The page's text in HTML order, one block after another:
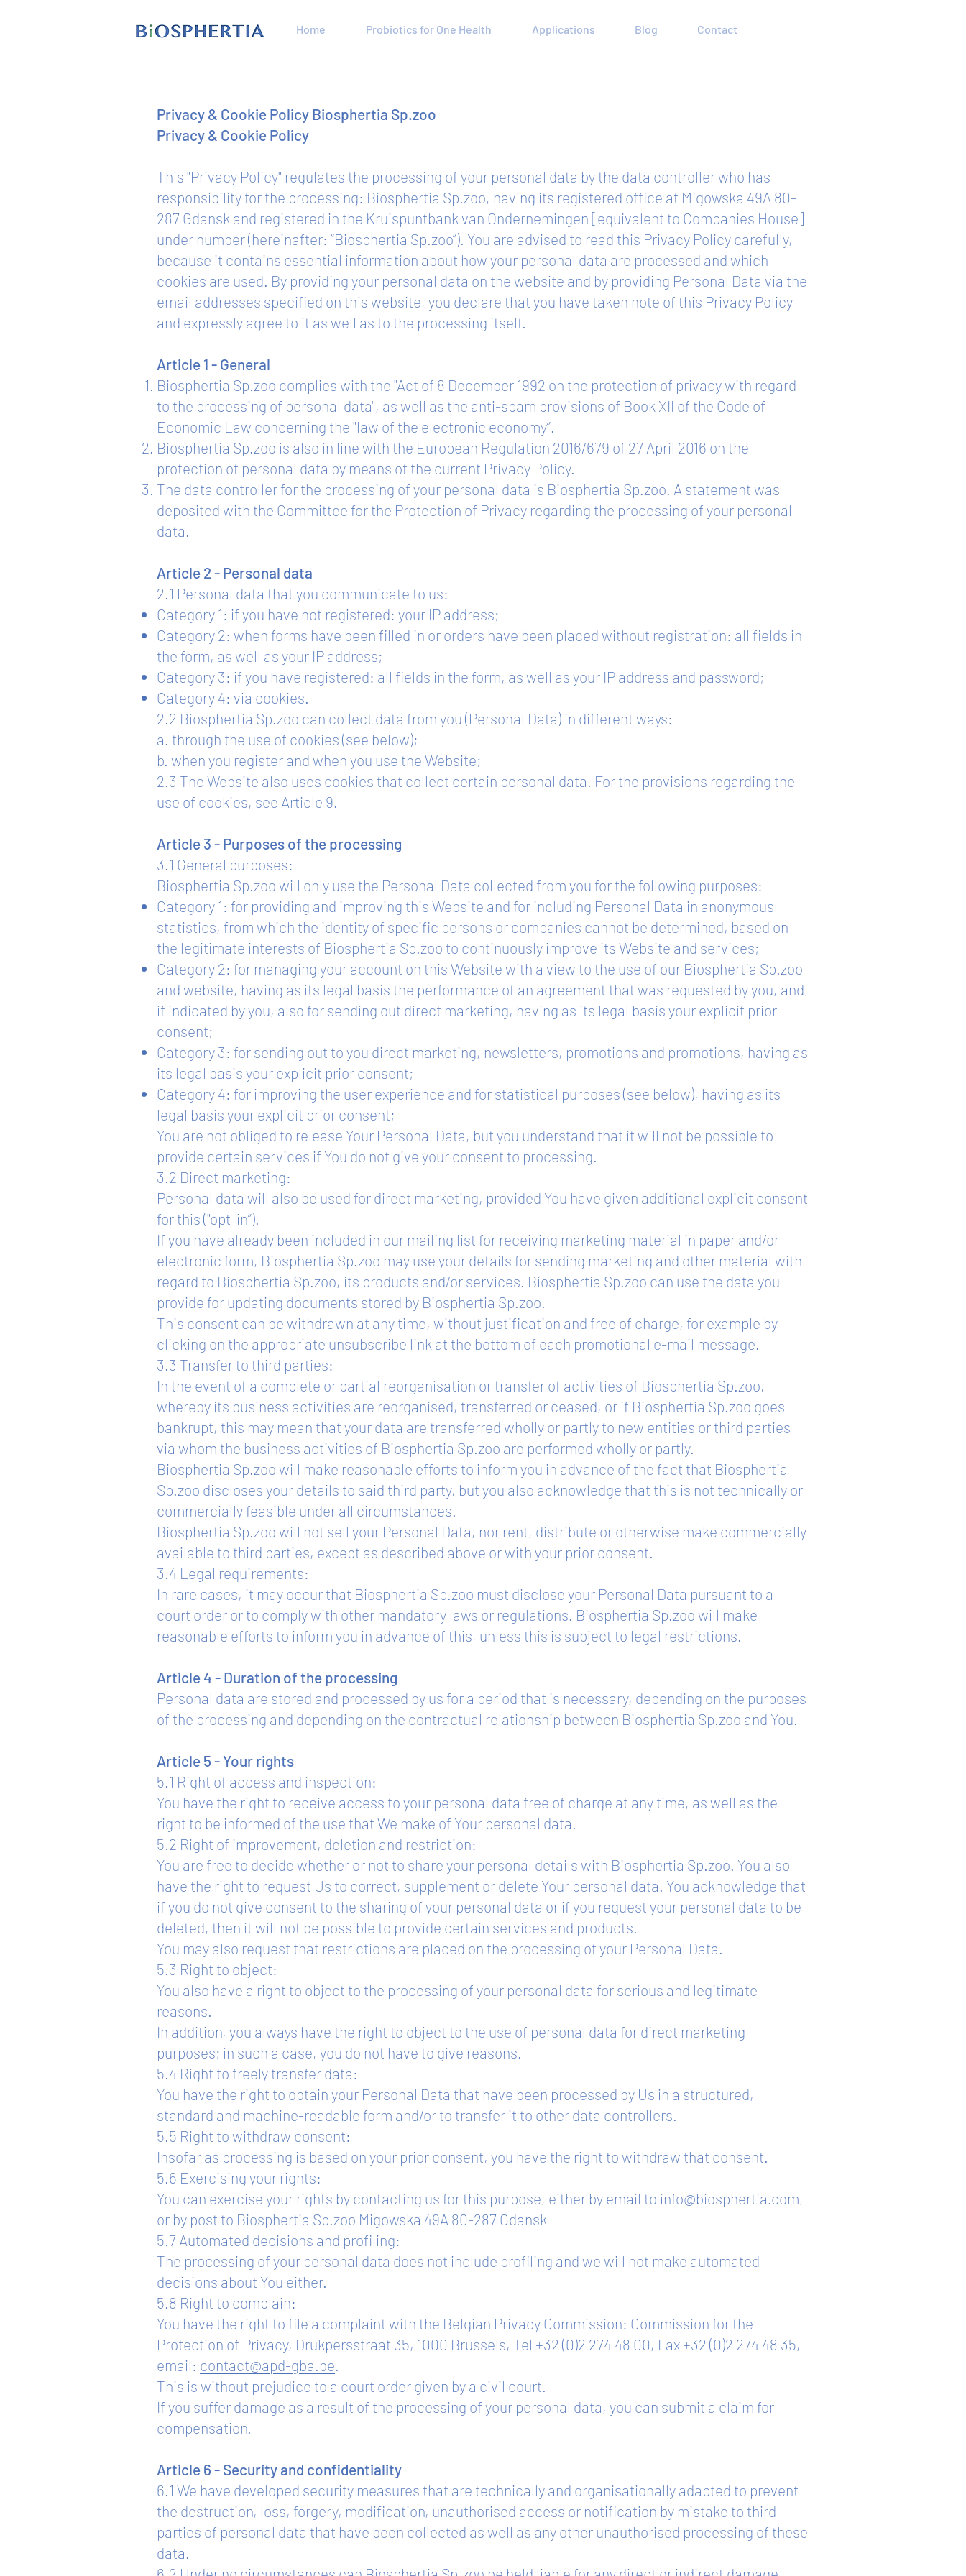
Home Probiotics for One Health Applications Blog Contact
Privacy & Cookie Policy Biosphertia Sp.zoo
Privacy & Cookie Policy
This "Privacy Policy" regulates the processing of your personal data by the data controller who has
responsibility for the processing: Biosphertia Sp.zoo, having its registered office at Migowska 49A 80-
287 Gdansk and registered in the Kruispuntbank van Ondernemingen [equivalent to Companies House]
under number (hereinafter: “Biosphertia Sp.zoo”). You are advised to read this Privacy Policy carefully,
because it contains essential information about how your personal data are processed and which
cookies are used. By providing your personal data on the website and by providing Personal Data via the
email addresses specified on this website, you declare that you have taken note of this Privacy Policy
and expressly agree to it as well as to the processing itself.
Article 1 - General
Biosphertia Sp.zoo complies with the "Act of 8 December 1992 on the protection of privacy with regard
to the processing of personal data", as well as the anti-spam provisions of Book XII of the Code of
Economic Law concerning the "law of the electronic economy”.
Biosphertia Sp.zoo is also in line with the European Regulation 2016/679 of 27 April 2016 on the
protection of personal data by means of the current Privacy Policy.
The data controller for the processing of your personal data is Biosphertia Sp.zoo. A statement was
deposited with the Committee for the Protection of Privacy regarding the processing of your personal
data.
Article 2 - Personal data
2.1 Personal data that you communicate to us:
Category 1: if you have not registered: your IP address;
Category 2: when forms have been filled in or orders have been placed without registration: all fields in
the form, as well as your IP address;
Category 3: if you have registered: all fields in the form, as well as your IP address and password;
Category 4: via cookies.
2.2 Biosphertia Sp.zoo can collect data from you (Personal Data) in different ways:
a. through the use of cookies (see below);
b. when you register and when you use the Website;
2.3 The Website also uses cookies that collect certain personal data. For the provisions regarding the
use of cookies, see Article 9.
Article 3 - Purposes of the processing
3.1 General purposes:
Biosphertia Sp.zoo will only use the Personal Data collected from you for the following purposes:
Category 1: for providing and improving this Website and for including Personal Data in anonymous
statistics, from which the identity of specific persons or companies cannot be determined, based on
the legitimate interests of Biosphertia Sp.zoo to continuously improve its Website and services;
Category 2: for managing your account on this Website with a view to the use of our Biosphertia Sp.zoo
and website, having as its legal basis the performance of an agreement that was requested by you, and,
if indicated by you, also for sending out direct marketing, having as its legal basis your explicit prior
consent;
Category 3: for sending out to you direct marketing, newsletters, promotions and promotions, having as
its legal basis your explicit prior consent;
Category 4: for improving the user experience and for statistical purposes (see below), having as its
legal basis your explicit prior consent;
You are not obliged to release Your Personal Data, but you understand that it will not be possible to
provide certain services if You do not give your consent to processing.
3.2 Direct marketing:
Personal data will also be used for direct marketing, provided You have given additional explicit consent
for this ("opt-in”).
If you have already been included in our mailing list for receiving marketing material in paper and/or
electronic form, Biosphertia Sp.zoo may use your details for sending marketing and other material with
regard to Biosphertia Sp.zoo, its products and/or services. Biosphertia Sp.zoo can use the data you
provide for updating documents stored by Biosphertia Sp.zoo.
This consent can be withdrawn at any time, without justification and free of charge, for example by
clicking on the appropriate unsubscribe link at the bottom of each promotional e-mail message.
3.3 Transfer to third parties:
In the event of a complete or partial reorganisation or transfer of activities of Biosphertia Sp.zoo,
whereby its business activities are reorganised, transferred or ceased, or if Biosphertia Sp.zoo goes
bankrupt, this may mean that your data are transferred wholly or partly to new entities or third parties
via whom the business activities of Biosphertia Sp.zoo are performed wholly or partly.
Biosphertia Sp.zoo will make reasonable efforts to inform you in advance of the fact that Biosphertia
Sp.zoo discloses your details to said third party, but you also acknowledge that this is not technically or
commercially feasible under all circumstances.
Biosphertia Sp.zoo will not sell your Personal Data, nor rent, distribute or otherwise make commercially
available to third parties, except as described above or with your prior consent.
3.4 Legal requirements:
In rare cases, it may occur that Biosphertia Sp.zoo must disclose your Personal Data pursuant to a
court order or to comply with other mandatory laws or regulations. Biosphertia Sp.zoo will make
reasonable efforts to inform you in advance of this, unless this is subject to legal restrictions.
Article 4 - Duration of the processing
Personal data are stored and processed by us for a period that is necessary, depending on the purposes
of the processing and depending on the contractual relationship between Biosphertia Sp.zoo and You.
Article 5 - Your rights
5.1 Right of access and inspection:
You have the right to receive access to your personal data free of charge at any time, as well as the
right to be informed of the use that We make of Your personal data.
5.2 Right of improvement, deletion and restriction:
You are free to decide whether or not to share your personal details with Biosphertia Sp.zoo. You also
have the right to request Us to correct, supplement or delete Your personal data. You acknowledge that
if you do not give consent to the sharing of your personal data or if you request your personal data to be
deleted, then it will not be possible to provide certain services and products.
You may also request that restrictions are placed on the processing of your Personal Data.
5.3 Right to object:
You also have a right to object to the processing of your personal data for serious and legitimate
reasons.
In addition, you always have the right to object to the use of personal data for direct marketing
purposes; in such a case, you do not have to give reasons.
5.4 Right to freely transfer data:
You have the right to obtain your Personal Data that have been processed by Us in a structured,
standard and machine-readable form and/or to transfer it to other data controllers.
5.5 Right to withdraw consent:
Insofar as processing is based on your prior consent, you have the right to withdraw that consent.
5.6 Exercising your rights:
You can exercise your rights by contacting us for this purpose, either by email to info@biosphertia.com,
or by post to Biosphertia Sp.zoo Migowska 49A 80-287 Gdansk
5.7 Automated decisions and profiling:
The processing of your personal data does not include profiling and we will not make automated
decisions about You either.
5.8 Right to complain:
You have the right to file a complaint with the Belgian Privacy Commission: Commission for the
Protection of Privacy, Drukpersstraat 35, 1000 Brussels, Tel +32 (0)2 274 48 00, Fax +32 (0)2 274 48 35,
email: contact@apd-gba.be.
This is without prejudice to a court order given by a civil court.
If you suffer damage as a result of the processing of your personal data, you can submit a claim for
compensation.
Article 6 - Security and confidentiality
6.1 We have developed security measures that are technically and organisationally adapted to prevent
the destruction, loss, forgery, modification, unauthorised access or notification by mistake to third
parties of personal data that have been collected as well as any other unauthorised processing of these
data.